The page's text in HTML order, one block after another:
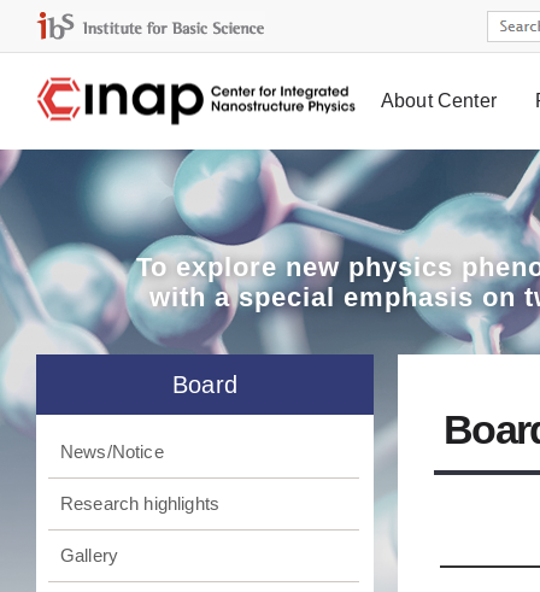
About Center
To explorenew physics
with a special emphasis on
Board
News/Notice
Research highlights
Gallery